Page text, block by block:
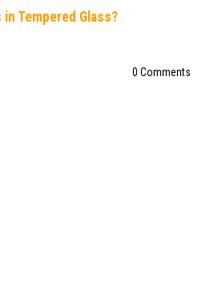
in Tempered Glass?
0 Comments